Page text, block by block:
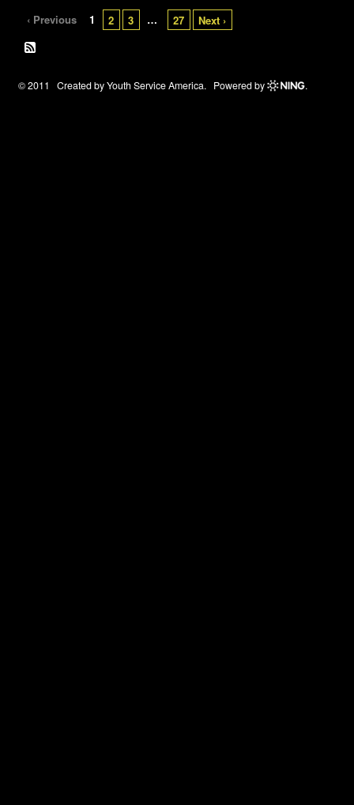
‹ Previous 1 2 3 … 27 Next ›
© 2011 Created byYouth Service America. Powered by .